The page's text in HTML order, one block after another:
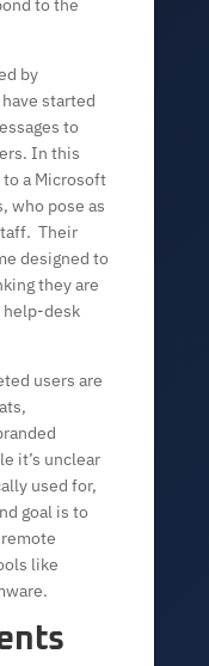
to the
by
started
to
In this
to a Microsoft
who pose as
Their
designed to
they are
help-desk
users are
it’s unclear
used for,
goal is to
like